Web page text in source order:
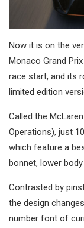
Now it is on the
Monaco Grand
race start, and its
limited edition
Called the
Operations), just
which feature a
bonnet, lower
Contrasted by
the design
number font of